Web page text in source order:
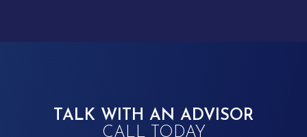
TALK WITH AN ADVISOR
CALL TODAY